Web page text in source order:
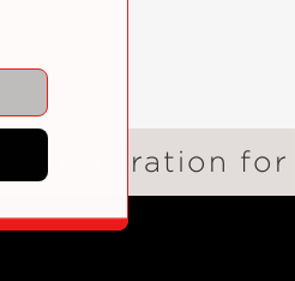
inspiration